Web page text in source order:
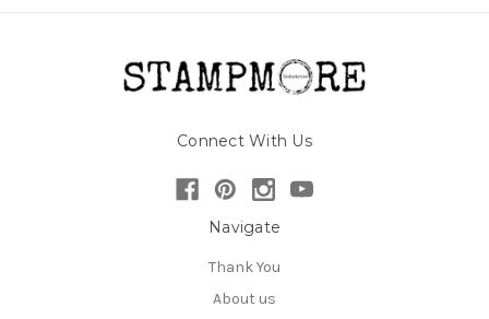
Connect With Us
Navigate
Thank You
About us